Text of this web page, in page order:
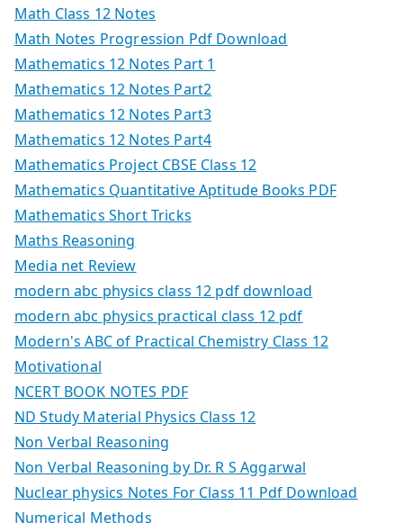
Math Class 12 Notes
Math Notes Progression Pdf Download
Mathematics 12 Notes Part 1
Mathematics 12 Notes Part2
Mathematics 12 Notes Part3
Mathematics 12 Notes Part4
Mathematics Project CBSE Class 12
Mathematics Quantitative Aptitude Books PDF
Mathematics Short Tricks
Maths Reasoning
Media net Review
modern abc physics class 12 pdf download
modern abc physics practical class 12 pdf
Modern's ABC of Practical Chemistry Class 12
Motivational
NCERT BOOK NOTES PDF
ND Study Material Physics Class 12
Non Verbal Reasoning
Non Verbal Reasoning by Dr. R S Aggarwal
Nuclear physics Notes For Class 11 Pdf Download
Numerical Methods